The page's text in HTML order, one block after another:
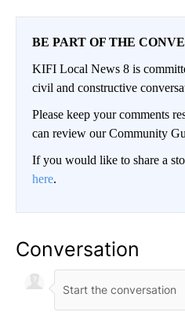
BE PART OF THE
KIFI Local News 8 is
civil and constructive
Please keep your comments
can review our Community
If you would like to share a
here.
Conversation